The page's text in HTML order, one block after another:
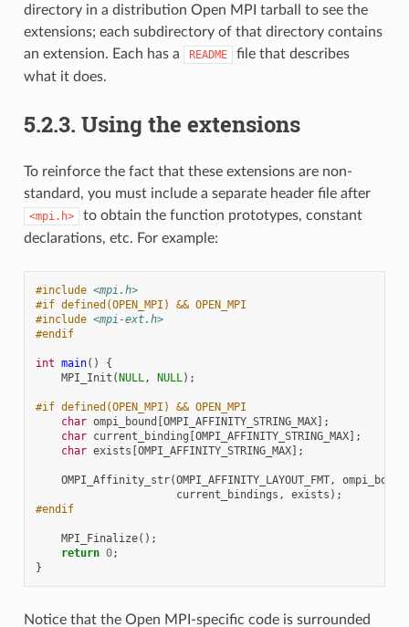
directory in a distribution Open MPI tarball to see the
extensions; each subdirectory of that directory contains
an extension. Each has a
README
file that describes
what it does.
5.2.3. Using the extensions
To reinforce the fact that these extensions are non-
standard, you must include a separate header file after
<mpi.h>
to obtain the function prototypes, constant
declarations, etc. For example:
#include <mpi.h>
#if defined(OPEN_MPI) && OPEN_MPI
#include <mpi-ext.h>
#endif
int main()
{
MPI_Init (NULL, NULL);
#if defined(OPEN_MPI) && OPEN_MPI
char ompi_bound [OMPI_AFFINITY_STRING_MAX];
char current_binding [OMPI_AFFINITY_STRING_MAX];
char exists [OMPI_AFFINITY_STRING_MAX];
OMPI_Affinity_str(OMPI_AFFINITY_LAYOUT_FMT, ompi_bound
current_bindings , exists );
#endif
MPI_Finalize();
return 0;
}
Notice that the Open MPI-specific code is surrounded